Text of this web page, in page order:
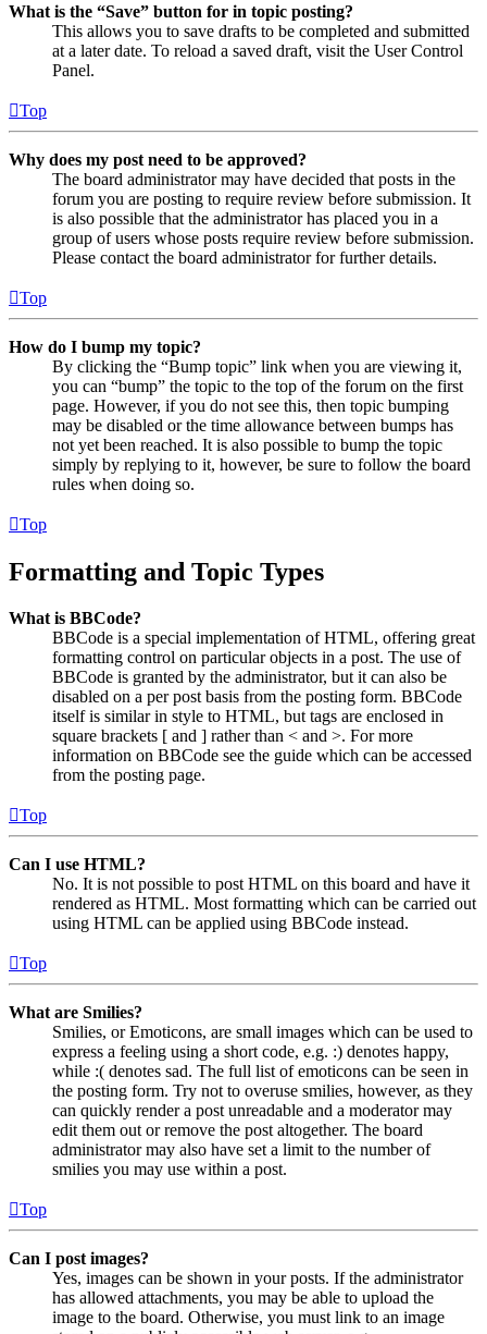
What is the “Save” button for in topic posting?
This allows you to save drafts to be completed and submitted
at a later date. To reload a saved draft, visit the User Control
Panel.
Top
Why does my post need to be approved?
The board administrator may have decided that posts in the
forum you are posting to require review before submission. It
is also possible that the administrator has placed you in a
group of users whose posts require review before submission.
Please contact the board administrator for further details.
Top
How do I bump my topic?
By clicking the “Bump topic” link when you are viewing it,
you can “bump” the topic to the top of the forum on the first
page. However, if you do not see this, then topic bumping
may be disabled or the time allowance between bumps has
not yet been reached. It is also possible to bump the topic
simply by replying to it, however, be sure to follow the board
rules when doing so.
Top
Formatting and Topic Types
What is BBCode?
BBCode is a special implementation of HTML, offering great
formatting control on particular objects in a post. The use of
BBCode is granted by the administrator, but it can also be
disabled on a per post basis from the posting form. BBCode
itself is similar in style to HTML, but tags are enclosed in
square brackets [ and ] rather than < and >. For more
information on BBCode see the guide which can be accessed
from the posting page.
Top
Can I use HTML?
No. It is not possible to post HTML on this board and have it
rendered as HTML. Most formatting which can be carried out
using HTML can be applied using BBCode instead.
Top
What are Smilies?
Smilies, or Emoticons, are small images which can be used to
express a feeling using a short code, e.g. :) denotes happy,
while :( denotes sad. The full list of emoticons can be seen in
the posting form. Try not to overuse smilies, however, as they
can quickly render a post unreadable and a moderator may
edit them out or remove the post altogether. The board
administrator may also have set a limit to the number of
smilies you may use within a post.
Top
Can I post images?
Yes, images can be shown in your posts. If the administrator
has allowed attachments, you may be able to upload the
image to the board. Otherwise, you must link to an image